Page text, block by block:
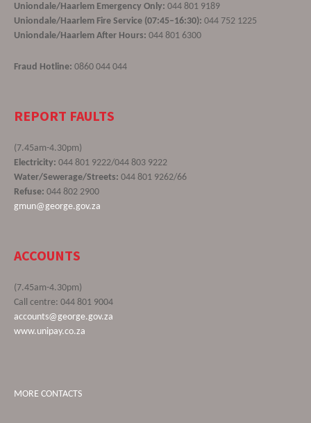
Uniondale/Haarlem Emergency Only: 044 801 9189
Uniondale/Haarlem Fire Service (07:45–16:30): 044 752 1225
Uniondale/Haarlem After Hours: 044 801 6300
Fraud Hotline: 0860 044 044
REPORT FAULTS
(7.45am-4.30pm)
Electricity: 044 801 9222/044 803 9222
Water/Sewerage/Streets: 044 801 9262/66
Refuse: 044 802 2900
gmun@george.gov.za
ACCOUNTS
(7.45am-4.30pm)
Call centre: 044 801 9004
accounts@george.gov.za
www.unipay.co.za
MORE CONTACTS